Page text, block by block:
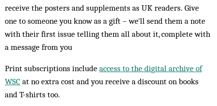
receive the posters and supplements as UK readers. Give
one to someone you know as a gift – we'll send them a note
with their first issue telling them all about it, complete with
a message from you
Print subscriptions include access to the digital archive of
WSC at no extra cost and you receive a discount on books
and T-shirts too.